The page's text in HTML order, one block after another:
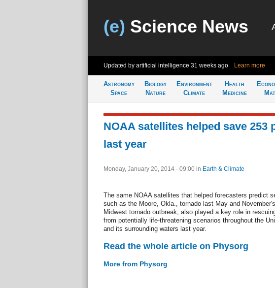
(e) Science News
Updated by artificial intelligence 31 weeks ago Learn more
Astronomy
Space
Biology
Nature
Environment
Climate
Health
Medicine
NOAA satellites helped save 253
last year
Monday, January 20, 2014 - 09:00 in Earth & Climate
The same NOAA satellites that helped forecasters predict
such as the Moore, Okla., tornado last May and
Midwest tornado outbreak, also played a key role in
from potentially life-threatening scenarios throughout the
and its surrounding waters last year.
Read the whole article on Physorg
More from Physorg